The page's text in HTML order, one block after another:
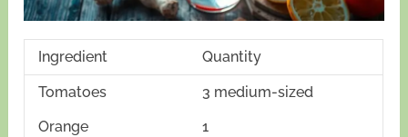
Ingredient Quantity
Tomatoes
3 medium-sized
Orange
1